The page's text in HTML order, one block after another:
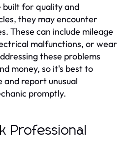
built for quality and
they may encounter
These can include mileage
malfunctions, or wear
these problems
money, so it's best to
report unusual
promptly.
Professional